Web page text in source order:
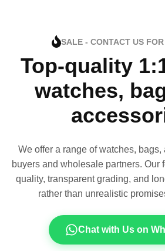
SALE - CONTACT US FOR
Top-quality
watches,
We offer a range of watches, bags,
buyers and wholesale partners. Our
quality, transparent grading, and
rather than unrealistic
Chat with Us on